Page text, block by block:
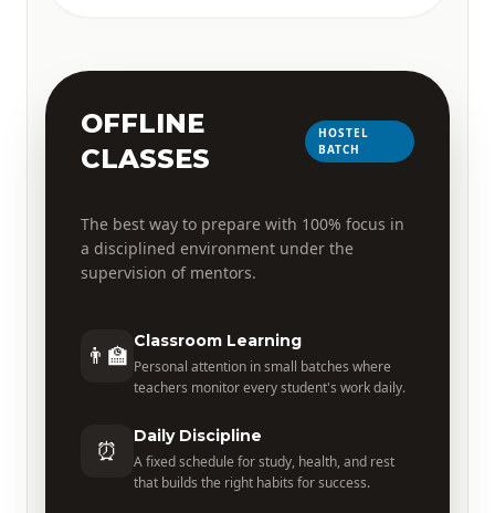
OFFLINE
CLASSES
HOSTEL
BATCH
The best way to prepare with 100% focus in
a disciplined environment under the
supervision of mentors.
👨‍🏫 Classroom Learning
Personal attention in small batches where
teachers monitor every student's work daily.
⏰ Daily Discipline
A fixed schedule for study, health, and rest
that builds the right habits for success.